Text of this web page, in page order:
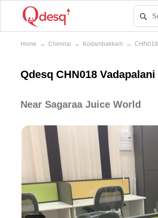
Home → Chennai → Kodambakkam → CHN018
Qdesq CHN018 Vadapalani
Near Sagaraa Juice World